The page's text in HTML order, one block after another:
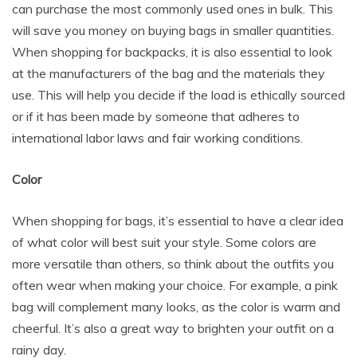
can purchase the most commonly used ones in bulk. This
will save you money on buying bags in smaller quantities.
When shopping for backpacks, it is also essential to look
at the manufacturers of the bag and the materials they
use. This will help you decide if the load is ethically sourced
or if it has been made by someone that adheres to
international labor laws and fair working conditions.
Color
When shopping for bags, it’s essential to have a clear idea
of what color will best suit your style. Some colors are
more versatile than others, so think about the outfits you
often wear when making your choice. For example, a pink
bag will complement many looks, as the color is warm and
cheerful. It’s also a great way to brighten your outfit on a
rainy day.